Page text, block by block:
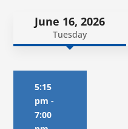
June 16, 2026
Tuesday
5:15
pm -
7:00